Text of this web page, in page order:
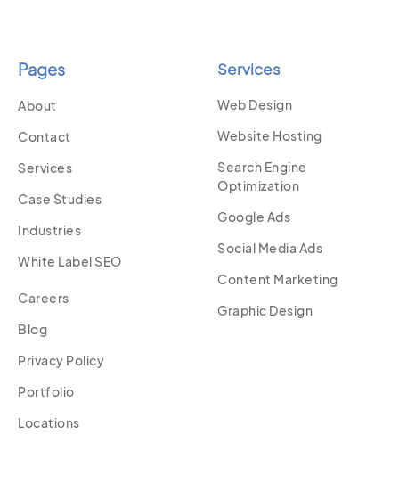
Pages
About
Contact
Services
Case Studies
Industries
White Label SEO
Careers
Blog
Privacy Policy
Portfolio
Locations
Services
Web Design
Website Hosting
Search Engine
Optimization
Google Ads
Social Media Ads
Content Marketing
Graphic Design